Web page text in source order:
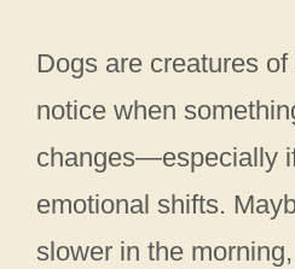
Dogs are creatures
notice when
changes—especially
emotional shifts.
slower in the